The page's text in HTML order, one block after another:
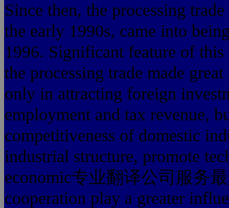
Since then, the processing
the early 1990s, came into
1996. Significant feature of
the processing trade made
only in attracting foreign
employment and tax revenue,
competitiveness of domestic
industrial structure, promote
economic专业翻译公司服务
cooperation play a greater